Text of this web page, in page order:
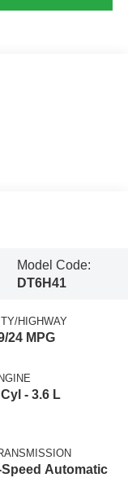
Model Code:
DT6H41
HIGHWAY
24 MPG
- 3.6 L
Speed Automatic